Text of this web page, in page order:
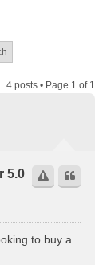
4 posts • Page 1 of 1
5.0
to buy a